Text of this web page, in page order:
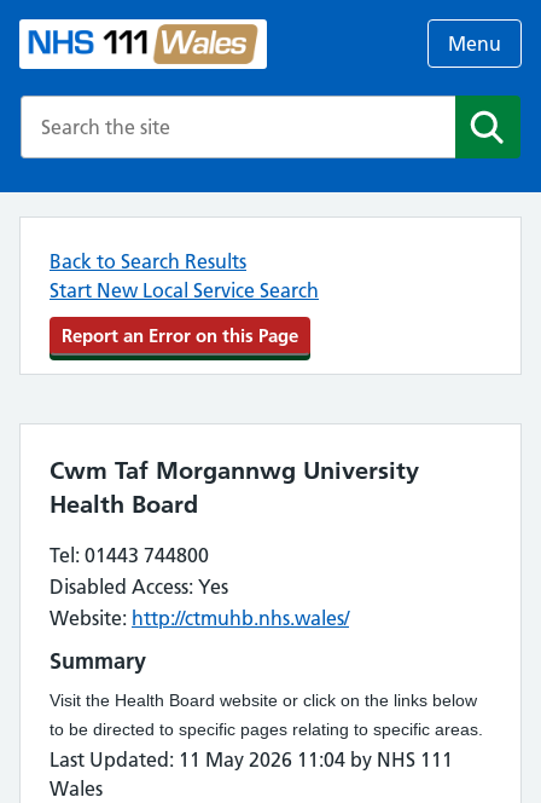
Menu
Back to Search Results
Start New Local Service Search
Report an Error on this Page
Cwm Taf Morgannwg University
Health Board
Tel: 01443 744800
Disabled Access: Yes
Website: http://ctmuhb.nhs.wales/
Summary
Visit the Health Board website or click on the links below
to be directed to specific pages relating to specific areas.
Last Updated: 11 May 2026 11:04 by NHS 111
Wales